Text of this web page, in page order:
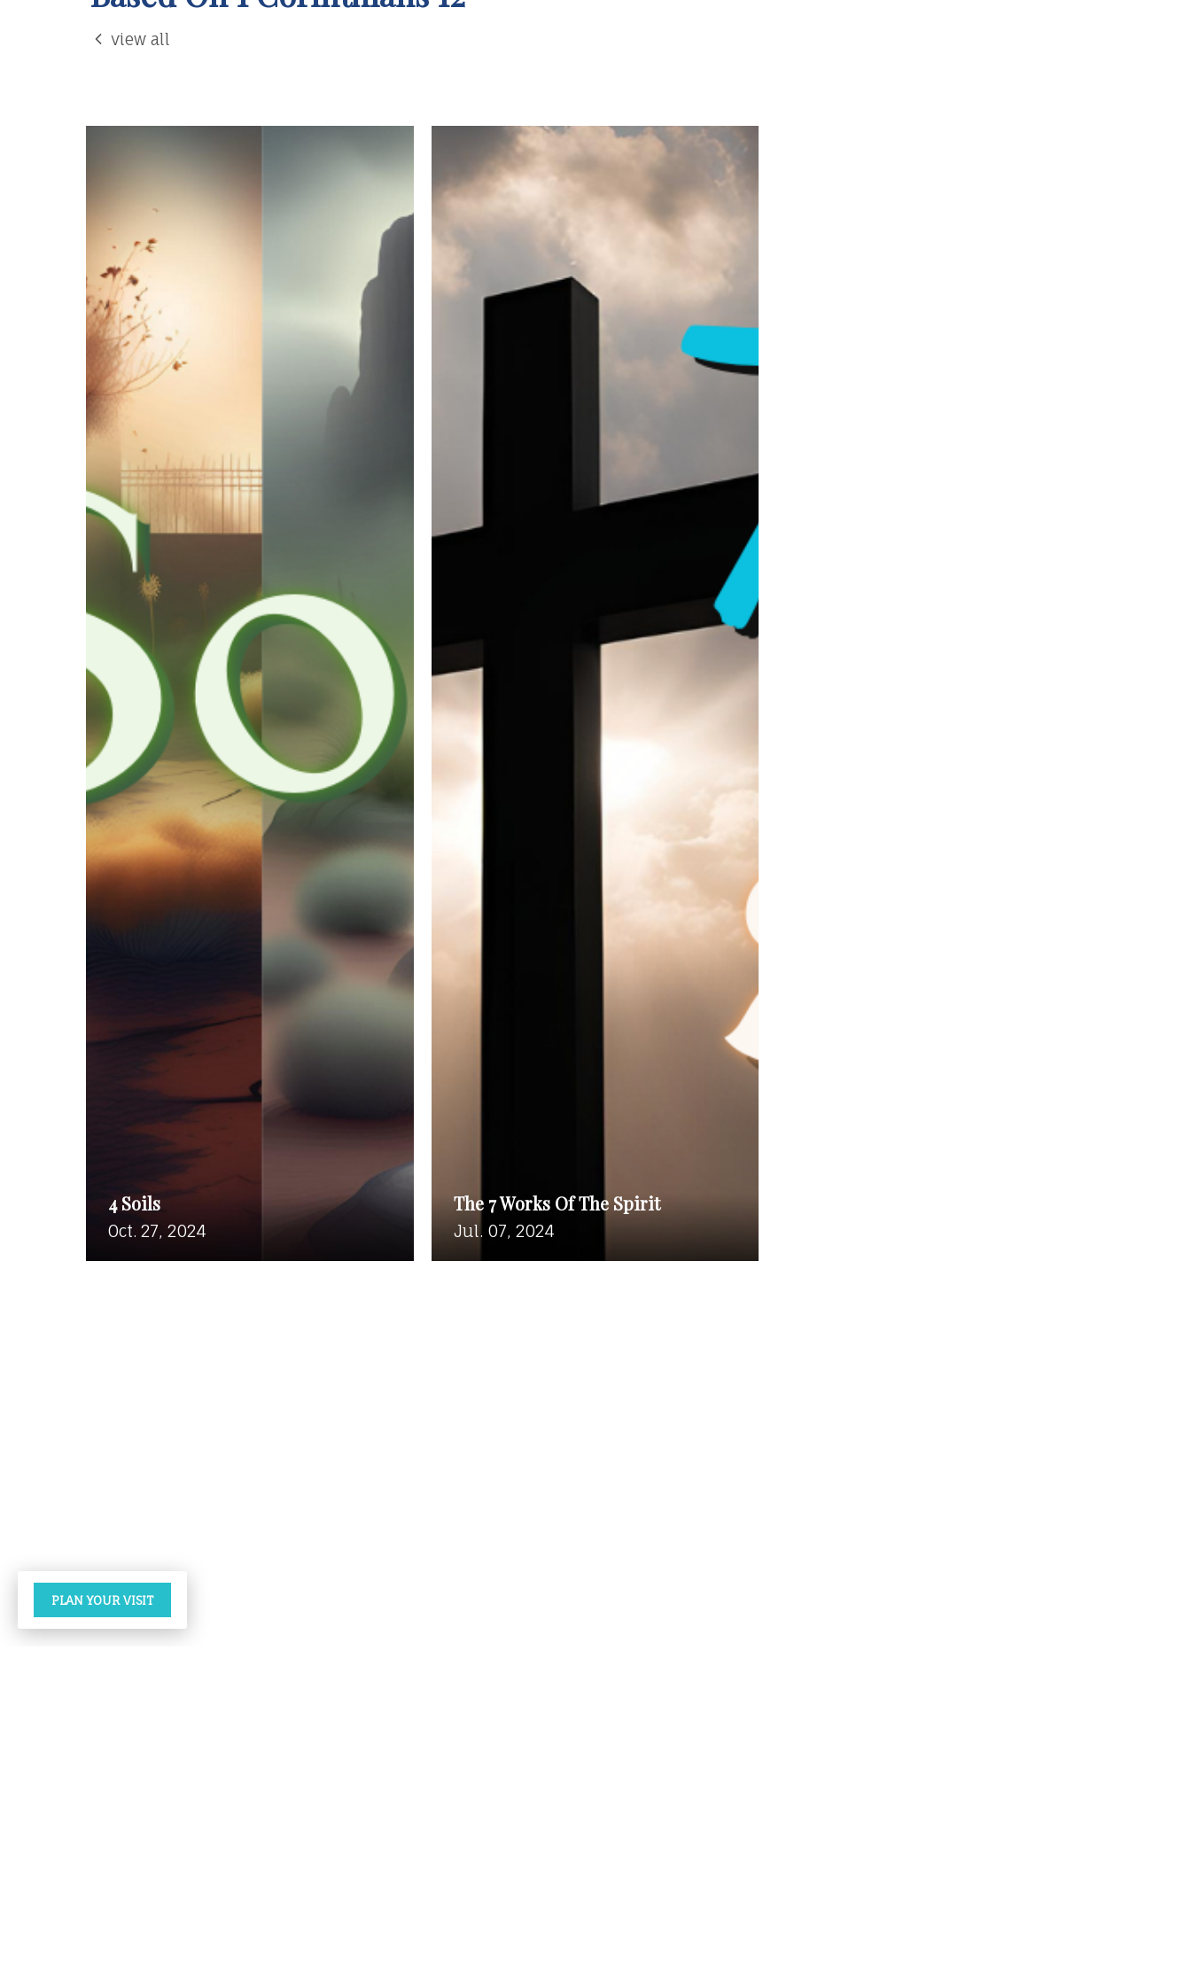
view all
4 Soils
Oct. 27, 2024
The 7 Works Of The Spirit
Jul. 07, 2024
PLAN YOUR VISIT